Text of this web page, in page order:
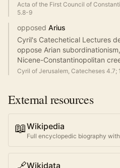
Acta of the First Council of
5.8-9
opposed Arius
Cyril's Catechetical Lectures
oppose Arian
Nicene-Constantinopolitan
Cyril of Jerusalem, Catecheses 4.7;
External resources
📖Wikipedia
Full encyclopedic biography
Wikidata